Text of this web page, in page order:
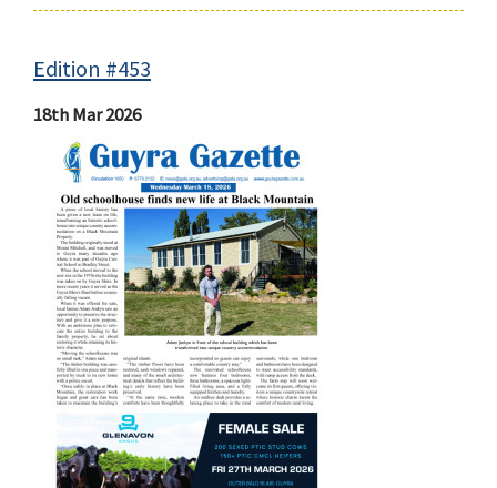
Edition #453
18th Mar 2026